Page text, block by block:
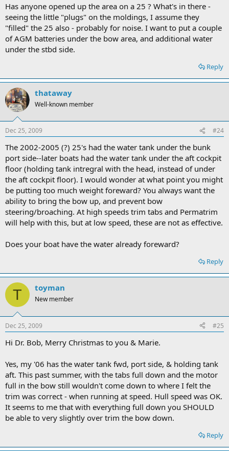
Has anyone opened up the area on a 25 ? What's in there -
seeing the little "plugs" on the moldings, I assume they
"filled" the 25 also - probably for noise. I want to put a couple
of AGM batteries under the bow area, and additional water
under the stbd side.
Reply
thataway
Well-known member
Dec 25, 2009 #24
The 2002-2005 (?) 25's had the water tank under the bunk
port side--later boats had the water tank under the aft cockpit
floor (holding tank intregral with the head, instead of under
the aft cockpit floor). I would wonder at what point you might
be putting too much weight foreward? You always want the
ability to bring the bow up, and prevent bow
steering/broaching. At high speeds trim tabs and Permatrim
will help with this, but at low speed, these are not as effective.
Does your boat have the water already foreward?
Reply
T toyman
New member
Dec 25, 2009 #25
Hi Dr. Bob, Merry Christmas to you & Marie.
Yes, my '06 has the water tank fwd, port side, & holding tank
aft. This past summer, with the tabs full down and the motor
full in the bow still wouldn't come down to where I felt the
trim was correct - when running at speed. Hull speed was OK.
It seems to me that with everything full down you SHOULD
be able to very slightly over trim the bow down.
Reply